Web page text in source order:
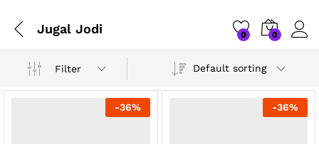
Jugal Jodi 0 0
Filter Default sorting
-36% -36%